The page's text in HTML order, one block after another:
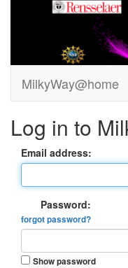
MilkyWay@home
Log in to
Email address:
Password:
forgot password?
Show password